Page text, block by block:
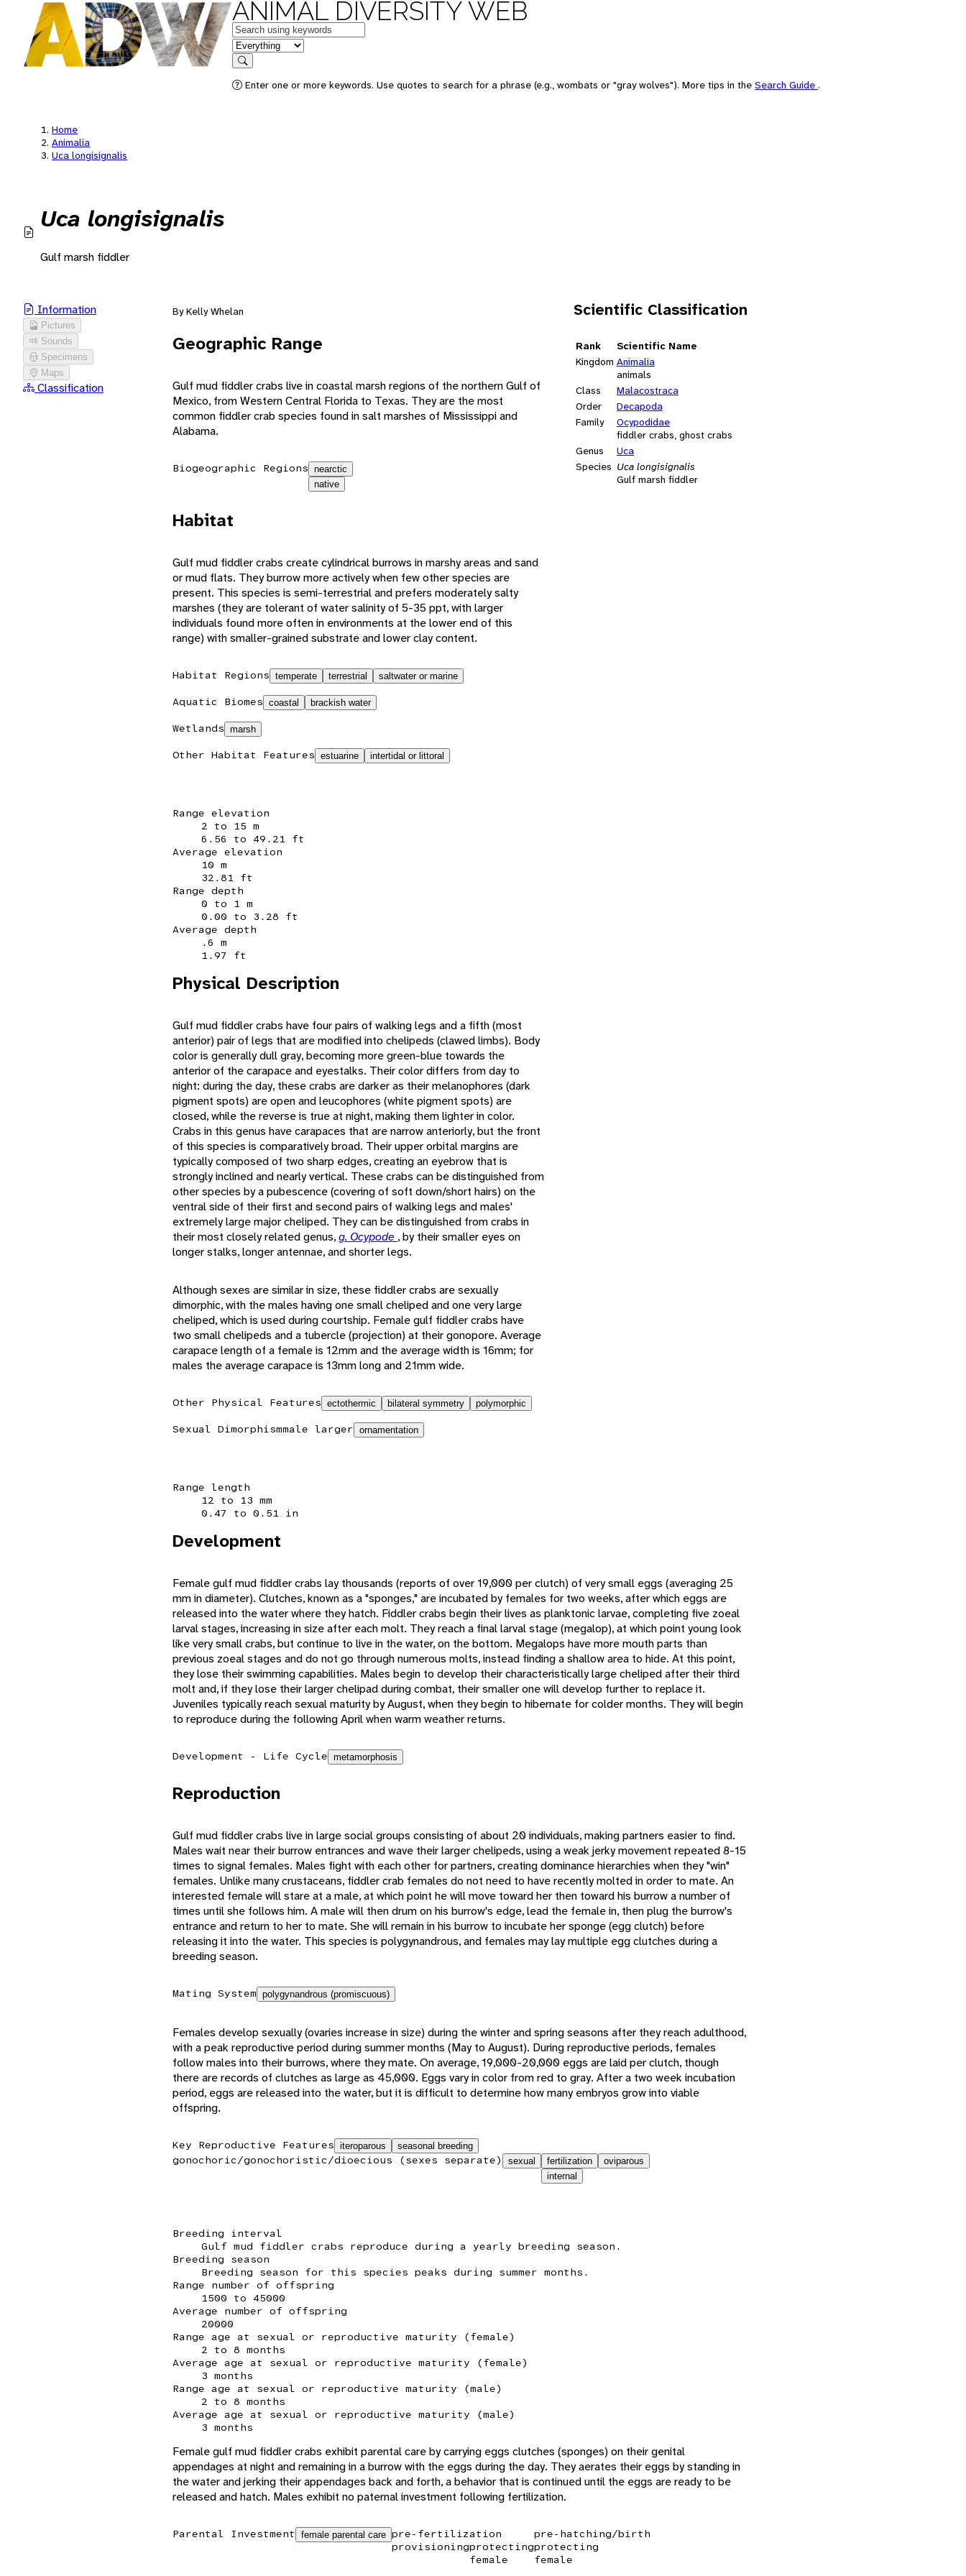
ANIMAL DIVERSITY WEB
Keywords
in feature
Search
Enter one or more keywords. Use quotes to search for a phrase (e.g., wombats or "gray wolves"). More tips in the Search Guide .
Home
Animalia
Uca longisignalis
Uca longisignalis
Gulf marsh fiddler
Information
Pictures
Sounds
Specimens
Maps
Classification
Scientific Classification
Rank
Scientific Name
Kingdom Animalia
animals
Class
Malacostraca
Order
Decapoda
Family
Ocypodidae
fiddler crabs, ghost crabs
Genus
Uca
Species Uca longisignalis
Gulf marsh fiddler
By Kelly Whelan
Geographic Range
Gulf mud fiddler crabs live in coastal marsh regions of the northern Gulf of
Mexico, from Western Central Florida to Texas. They are the most
common fiddler crab species found in salt marshes of Mississippi and
Alabama.
Biogeographic Regions nearctic
native
Habitat
Gulf mud fiddler crabs create cylindrical burrows in marshy areas and sand
or mud flats. They burrow more actively when few other species are
present. This species is semi-terrestrial and prefers moderately salty
marshes (they are tolerant of water salinity of 5-35 ppt, with larger
individuals found more often in environments at the lower end of this
range) with smaller-grained substrate and lower clay content.
Habitat Regions temperate terrestrial saltwater or marine
Aquatic Biomes coastal brackish water
Wetlands marsh
Other Habitat Features estuarine intertidal or littoral
Range elevation
2 to 15 m
6.56 to 49.21 ft
Average elevation
10 m
32.81 ft
Range depth
0 to 1 m
0.00 to 3.28 ft
Average depth
.6 m
1.97 ft
Physical Description
Gulf mud fiddler crabs have four pairs of walking legs and a fifth (most
anterior) pair of legs that are modified into chelipeds (clawed limbs). Body
color is generally dull gray, becoming more green-blue towards the
anterior of the carapace and eyestalks. Their color differs from day to
night: during the day, these crabs are darker as their melanophores (dark
pigment spots) are open and leucophores (white pigment spots) are
closed, while the reverse is true at night, making them lighter in color.
Crabs in this genus have carapaces that are narrow anteriorly, but the front
of this species is comparatively broad. Their upper orbital margins are
typically composed of two sharp edges, creating an eyebrow that is
strongly inclined and nearly vertical. These crabs can be distinguished from
other species by a pubescence (covering of soft down/short hairs) on the
ventral side of their first and second pairs of walking legs and males'
extremely large major cheliped. They can be distinguished from crabs in
their most closely related genus,g. Ocypode , by their smaller eyes on
longer stalks, longer antennae, and shorter legs.
Although sexes are similar in size, these fiddler crabs are sexually
dimorphic, with the males having one small cheliped and one very large
cheliped, which is used during courtship. Female gulf fiddler crabs have
two small chelipeds and a tubercle (projection) at their gonopore. Average
carapace length of a female is 12mm and the average width is 16mm; for
males the average carapace is 13mm long and 21mm wide.
Other Physical Features ectothermic bilateral symmetry polymorphic
Sexual Dimorphismmale larger ornamentation
Range length
12 to 13 mm
0.47 to 0.51 in
Development
Female gulf mud fiddler crabs lay thousands (reports of over 19,000 per clutch) of very small eggs (averaging 25
mm in diameter). Clutches, known as a "sponges," are incubated by females for two weeks, after which eggs are
released into the water where they hatch. Fiddler crabs begin their lives as planktonic larvae, completing five zoeal
larval stages, increasing in size after each molt. They reach a final larval stage (megalop), at which point young look
like very small crabs, but continue to live in the water, on the bottom. Megalops have more mouth parts than
previous zoeal stages and do not go through numerous molts, instead finding a shallow area to hide. At this point,
they lose their swimming capabilities. Males begin to develop their characteristically large cheliped after their third
molt and, if they lose their larger chelipad during combat, their smaller one will develop further to replace it.
Juveniles typically reach sexual maturity by August, when they begin to hibernate for colder months. They will begin
to reproduce during the following April when warm weather returns.
Development - Life Cycle metamorphosis
Reproduction
Gulf mud fiddler crabs live in large social groups consisting of about 20 individuals, making partners easier to find.
Males wait near their burrow entrances and wave their larger chelipeds, using a weak jerky movement repeated 8-15
times to signal females. Males fight with each other for partners, creating dominance hierarchies when they "win"
females. Unlike many crustaceans, fiddler crab females do not need to have recently molted in order to mate. An
interested female will stare at a male, at which point he will move toward her then toward his burrow a number of
times until she follows him. A male will then drum on his burrow's edge, lead the female in, then plug the burrow's
entrance and return to her to mate. She will remain in his burrow to incubate her sponge (egg clutch) before
releasing it into the water. This species is polygynandrous, and females may lay multiple egg clutches during a
breeding season.
Mating System polygynandrous (promiscuous)
Females develop sexually (ovaries increase in size) during the winter and spring seasons after they reach adulthood,
with a peak reproductive period during summer months (May to August). During reproductive periods, females
follow males into their burrows, where they mate. On average, 19,000-20,000 eggs are laid per clutch, though
there are records of clutches as large as 45,000. Eggs vary in color from red to gray. After a two week incubation
period, eggs are released into the water, but it is difficult to determine how many embryos grow into viable
offspring.
Key Reproductive Features iteroparous seasonal breeding
gonochoric/gonochoristic/dioecious (sexes separate) sexual
fertilization
internal
oviparous
Breeding interval
Gulf mud fiddler crabs reproduce during a yearly breeding season.
Breeding season
Breeding season for this species peaks during summer months.
Range number of offspring
1500 to 45000
Average number of offspring
20000
Range age at sexual or reproductive maturity (female)
2 to 8 months
Average age at sexual or reproductive maturity (female)
3 months
Range age at sexual or reproductive maturity (male)
2 to 8 months
Average age at sexual or reproductive maturity (male)
3 months
Female gulf mud fiddler crabs exhibit parental care by carrying eggs clutches (sponges) on their genital
appendages at night and remaining in a burrow with the eggs during the day. They aerates their eggs by standing in
the water and jerking their appendages back and forth, a behavior that is continued until the eggs are ready to be
released and hatch. Males exhibit no paternal investment following fertilization.
Parental Investment female parental care pre-fertilization
provisioningprotecting
female
pre-hatching/birth
protecting
female